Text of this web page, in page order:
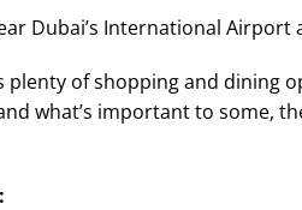
Dubai’s International Airport
plenty of shopping and
what’s important to some,